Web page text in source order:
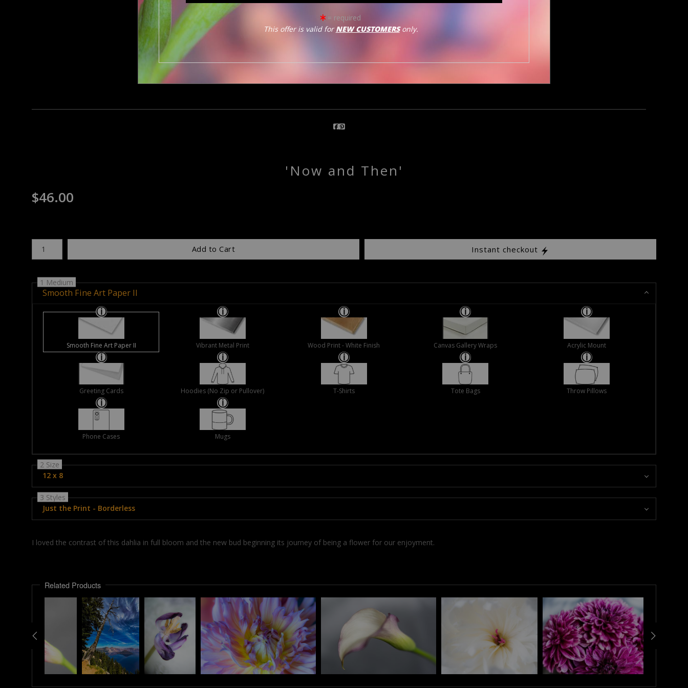
'Now and Then'
$46.00
Add to Cart Instant checkout
1 Medium
Smooth Fine Art Paper II
Smooth Fine Art Paper II Vibrant Metal Print Wood Print - White Finish Canvas Gallery Wraps Acrylic Mount
Greeting Cards Hoodies (No Zip or Pullover) T-Shirts Tote Bags Throw Pillows
Phone Cases Mugs
2 Size
12 x 8
3 Styles
Just the Print - Borderless
I loved the contrast of this dahlia in full bloom and the new bud beginning its journey of being a flower for our enjoyment.
Related Products
= required
This offer is valid forNEW CUSTOMERSonly.